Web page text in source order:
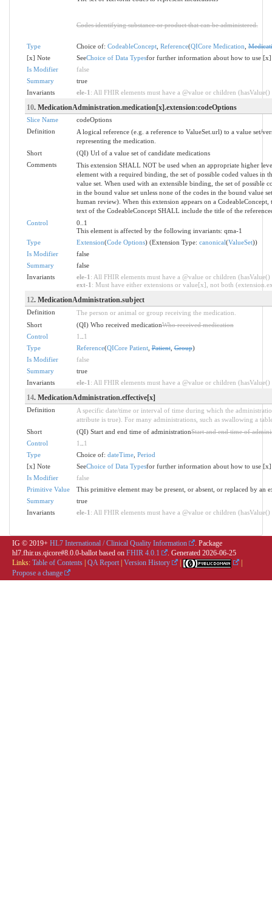
Codes identifying substance or product that can be administered.
Type Choice of: CodeableConcept, Reference(QICore Medication ,
[x] Note
SeeChoice of Data Typesfor further information about how to use [x]
Is Modifier
false
Summary
true
Invariants
ele-1 : All FHIR elements must have a @value or children
10. MedicationAdministration.medication[x].extension:codeOptions
Slice Name
codeOptions
Definition
A logical reference (e.g. a reference to ValueSet.url) to a value set/
representing the medication.
Short
(QI) Url of a value set of candidate medications
Comments
This extension SHALL NOT be used when an appropriate higher
element with a required binding, the set of possible coded values in
value set. When used with an extensible binding, the set of possible
in the bound value set unless none of the codes in the bound value
human review). When this extension appears on a
text of the CodeableConcept SHALL include the title of the
Control
0..1
This element is affected by the following invariants: qma-1
Type
Extension(Code Options) (Extension Type: canonical(ValueSet))
Is Modifier
false
Summary
false
Invariants
ele-1 : All FHIR elements must have a @value or children
ext-1 : Must have either extensions or value[x], not both
12. MedicationAdministration.subject
Definition
The person or animal or group receiving the medication.
Short
(QI) Who received medicationWho received medication
Control
1
1
Type
Reference(QICore Patient,Patient,Group)
Is Modifier
false
Summary
true
Invariants
ele-1 : All FHIR elements must have a @value or children
14. MedicationAdministration.effective[x]
Definition
A specific date/time or interval of time during which the
attribute is true). For many administrations, such as swallowing a
Short
(QI) Start and end time of administrationStart and end time of
Control
1
1
Type
Choice of: dateTime, Period
[x] Note
SeeChoice of Data Typesfor further information about how to use [x]
Is Modifier
false
Primitive Value
This primitive element may be present, or absent, or replaced by an
Summary
true
Invariants
ele-1 : All FHIR elements must have a @value or children
IG © 2019+ HL7 International / Clinical Quality Information
. Package
hl7.fhir.us.qicore#8.0.0-ballot based on FHIR 4.0.1 . Generated 2026-06-25
Links: Table of Contents QA Report Version History
Propose a change